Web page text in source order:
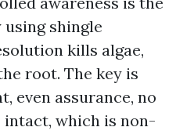
shingle
kills algae,
root. The key is
even assurance, no
intact, which is non-